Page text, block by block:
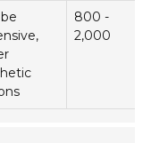
800 -
2,000